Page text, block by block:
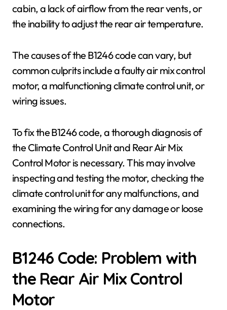
cabin, a lack of airflow from the rear vents, or
the inability to adjust the rear air temperature.
The causes of the B1246 code can vary, but
common culprits include a faulty air mix control
motor, a malfunctioning climate control unit, or
wiring issues.
To fix the B1246 code, a thorough diagnosis of
the Climate Control Unit and Rear Air Mix
Control Motor is necessary. This may involve
inspecting and testing the motor, checking the
climate control unit for any malfunctions, and
examining the wiring for any damage or loose
connections.
B1246 Code: Problem with
the Rear Air Mix Control
Motor